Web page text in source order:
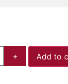
Add to